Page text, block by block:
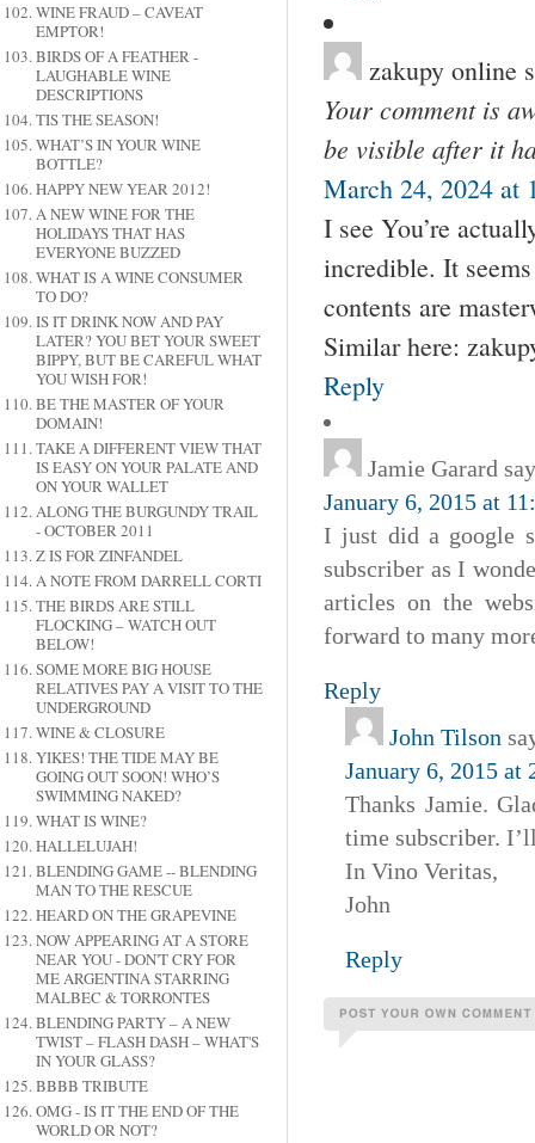
WINE FRAUD – CAVEAT
EMPTOR!
BIRDS OF A FEATHER -
LAUGHABLE WINE
DESCRIPTIONS
TIS THE SEASON!
WHAT’S IN YOUR WINE
BOTTLE?
HAPPY NEW YEAR 2012!
A NEW WINE FOR THE
HOLIDAYS THAT HAS
EVERYONE BUZZED
WHAT IS A WINE CONSUMER
TO DO?
IS IT DRINK NOW AND PAY
LATER? YOU BET YOUR SWEET
BIPPY, BUT BE CAREFUL WHAT
YOU WISH FOR!
BE THE MASTER OF YOUR
DOMAIN!
TAKE A DIFFERENT VIEW THAT
IS EASY ON YOUR PALATE AND
ON YOUR WALLET
ALONG THE BURGUNDY TRAIL
- OCTOBER 2011
Z IS FOR ZINFANDEL
A NOTE FROM DARRELL CORTI
THE BIRDS ARE STILL
FLOCKING – WATCH OUT
BELOW!
SOME MORE BIG HOUSE
RELATIVES PAY A VISIT TO THE
UNDERGROUND
WINE & CLOSURE
YIKES! THE TIDE MAY BE
GOING OUT SOON! WHO’S
SWIMMING NAKED?
WHAT IS WINE?
HALLELUJAH!
BLENDING GAME -- BLENDING
MAN TO THE RESCUE
HEARD ON THE GRAPEVINE
NOW APPEARING AT A STORE
NEAR YOU - DON'T CRY FOR
ME ARGENTINA STARRING
MALBEC & TORRONTES
BLENDING PARTY – A NEW
TWIST – FLASH DASH – WHAT'S
IN YOUR GLASS?
BBBB TRIBUTE
OMG - IS IT THE END OF THE
WORLD OR NOT?
zakupy online
Your comment is
be visible after it
March 24, 2024 at
I see You’re
incredible. It
contents are
Similar here:
Reply
Jamie Garard
January 6, 2015 at
I just did a google
subscriber as I
articles on the
forward to many
Reply
John Tilson
January 6, 2015 at
Thanks Jamie.
time subscriber.
In Vino Veritas,
John
Reply